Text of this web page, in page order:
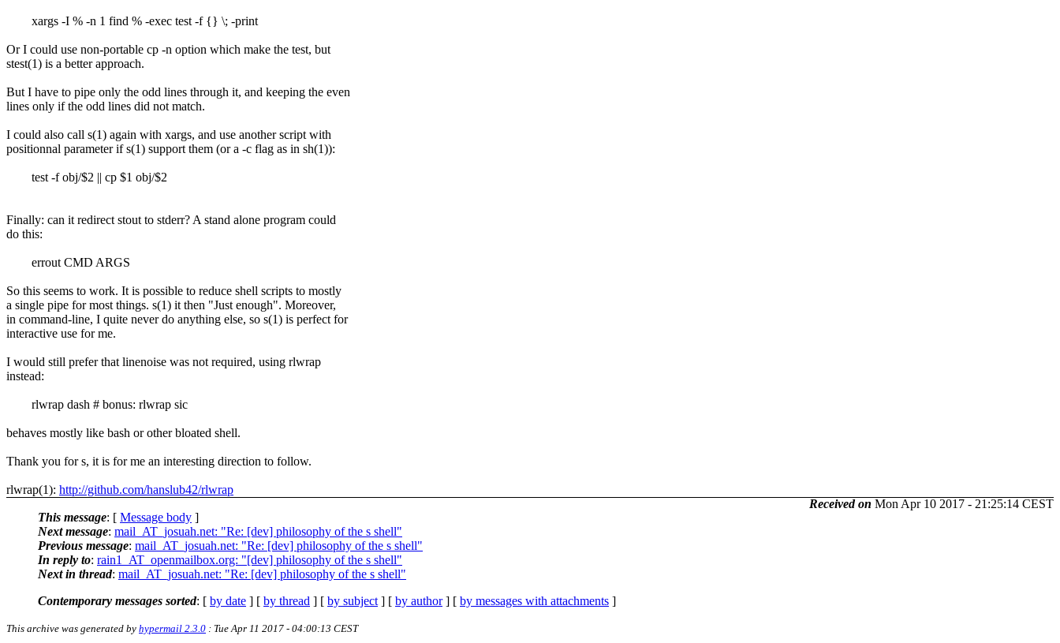
xargs -I % -n 1 find % -exec test -f {} \; -print
Or I could use non-portable cp -n option which make the test, but
stest(1) is a better approach.
But I have to pipe only the odd lines through it, and keeping the even
lines only if the odd lines did not match.
I could also call s(1) again with xargs, and use another script with
positionnal parameter if s(1) support them (or a -c flag as in sh(1)):
test -f obj/$2 || cp $1 obj/$2
Finally: can it redirect stout to stderr? A stand alone program could
do this:
errout CMD ARGS
So this seems to work. It is possible to reduce shell scripts to mostly
a single pipe for most things. s(1) it then "Just enough". Moreover,
in command-line, I quite never do anything else, so s(1) is perfect for
interactive use for me.
I would still prefer that linenoise was not required, using rlwrap
instead:
rlwrap dash # bonus: rlwrap sic
behaves mostly like bash or other bloated shell.
Thank you for s, it is for me an interesting direction to follow.
rlwrap(1): http://github.com/hanslub42/rlwrap
Received on Mon Apr 10 2017 - 21:25:14 CEST
This message: [ Message body ]
Next message: mail_AT_josuah.net: "Re: [dev] philosophy of the s shell"
Previous message: mail_AT_josuah.net: "Re: [dev] philosophy of the s shell"
In reply to: rain1_AT_openmailbox.org: "[dev] philosophy of the s shell"
Next in thread: mail_AT_josuah.net: "Re: [dev] philosophy of the s shell"
Contemporary messages sorted: [ by date ] [ by thread ] [ by subject ] [ by author] [ by messages with attachments ]
This archive was generated by hypermail 2.3.0 : Tue Apr 11 2017 - 04:00:13 CEST